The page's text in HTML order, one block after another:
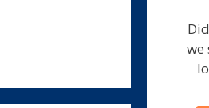
we